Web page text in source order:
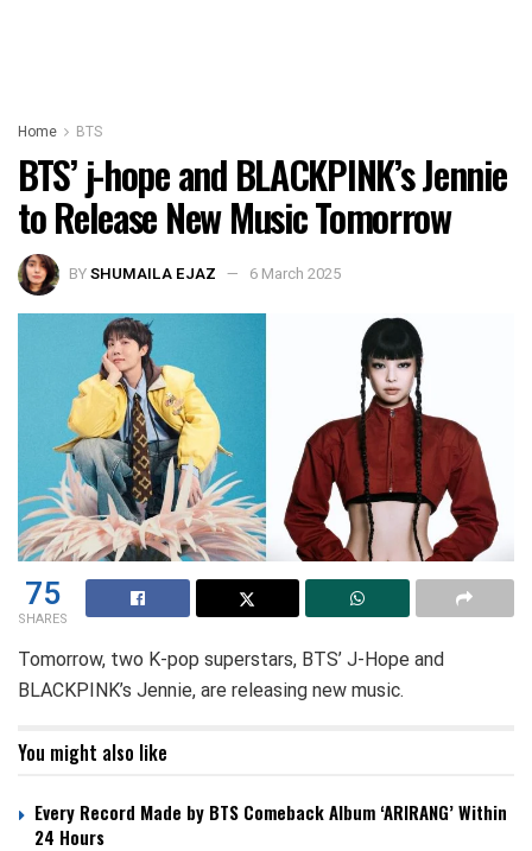
Home BTS
BTS’ j-hope and BLACKPINK’s Jennie
to Release New Music Tomorrow
BYSHUMAILA EJAZ 6 March 2025
75
SHARES
Tomorrow, two K-pop superstars, BTS’ J-Hope and
BLACKPINK’s Jennie, are releasing new music.
You might also like
Every Record Made by BTS Comeback Album ‘ARIRANG’ Within
24 Hours